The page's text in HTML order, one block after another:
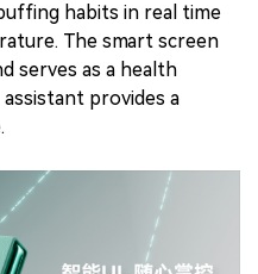
habits in real time
The smart screen
serves as a health
provides a